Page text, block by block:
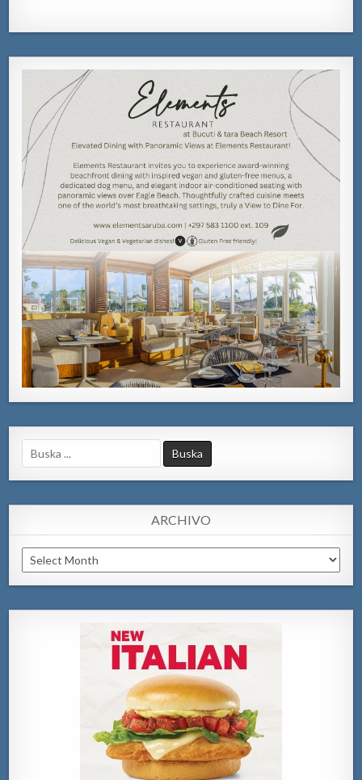
Search
for:
ARCHIVO
Archivo